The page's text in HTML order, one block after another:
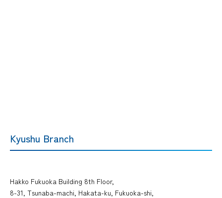
Kyushu Branch
Hakko Fukuoka Building 8th Floor,
8-31, Tsunaba-machi, Hakata-ku, Fukuoka-shi,